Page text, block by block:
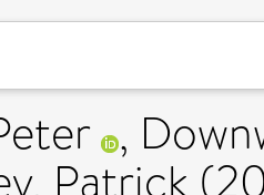
,
Patrick